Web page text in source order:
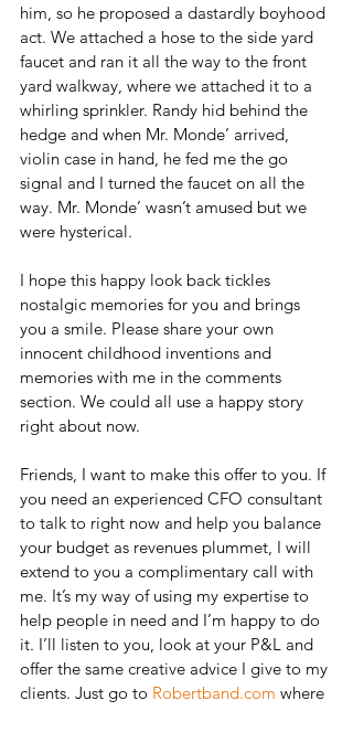
him, so he proposed a dastardly boyhood
act. We attached a hose to the side yard
faucet and ran it all the way to the front
yard walkway, where we attached it to a
whirling sprinkler. Randy hid behind the
hedge and when Mr. Monde’ arrived,
violin case in hand, he fed me the go
signal and I turned the faucet on all the
way. Mr. Monde’ wasn’t amused but we
were hysterical.
I hope this happy look back tickles
nostalgic memories for you and brings
you a smile. Please share your own
innocent childhood inventions and
memories with me in the comments
section. We could all use a happy story
right about now.
Friends, I want to make this offer to you. If
you need an experienced CFO consultant
to talk to right now and help you balance
your budget as revenues plummet, I will
extend to you a complimentary call with
me. It’s my way of using my expertise to
help people in need and I’m happy to do
it. I’ll listen to you, look at your P&L and
offer the same creative advice I give to my
clients. Just go to Robertband.com where